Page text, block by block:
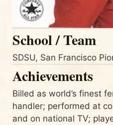
School / Team
SDSU, San Francisco
Achievements
Billed as world’s finest
handler; performed at
and on national TV;